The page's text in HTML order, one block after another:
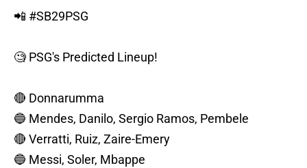
📲 #SB29PSG
🧐 PSG's Predicted Lineup!
🔴 Donnarumma
🔵 Mendes, Danilo, Sergio Ramos, Pembele
🔴 Verratti, Ruiz, Zaire-Emery
🔵 Messi, Soler, Mbappe